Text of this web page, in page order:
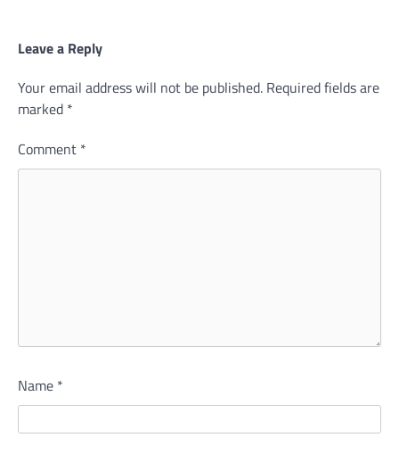
Leave a Reply
Your email address will not be published. Required fields are
marked *
Comment *
Name *